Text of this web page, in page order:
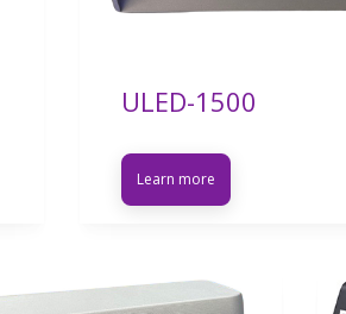
ULED-1500
Learn more